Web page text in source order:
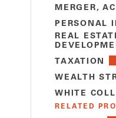
MERGER,
PERSONAL
REAL
TAXATION
WEALTH
WHITE
RELATED